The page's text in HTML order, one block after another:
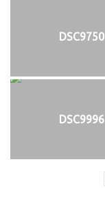
DSC9750
DSC9996